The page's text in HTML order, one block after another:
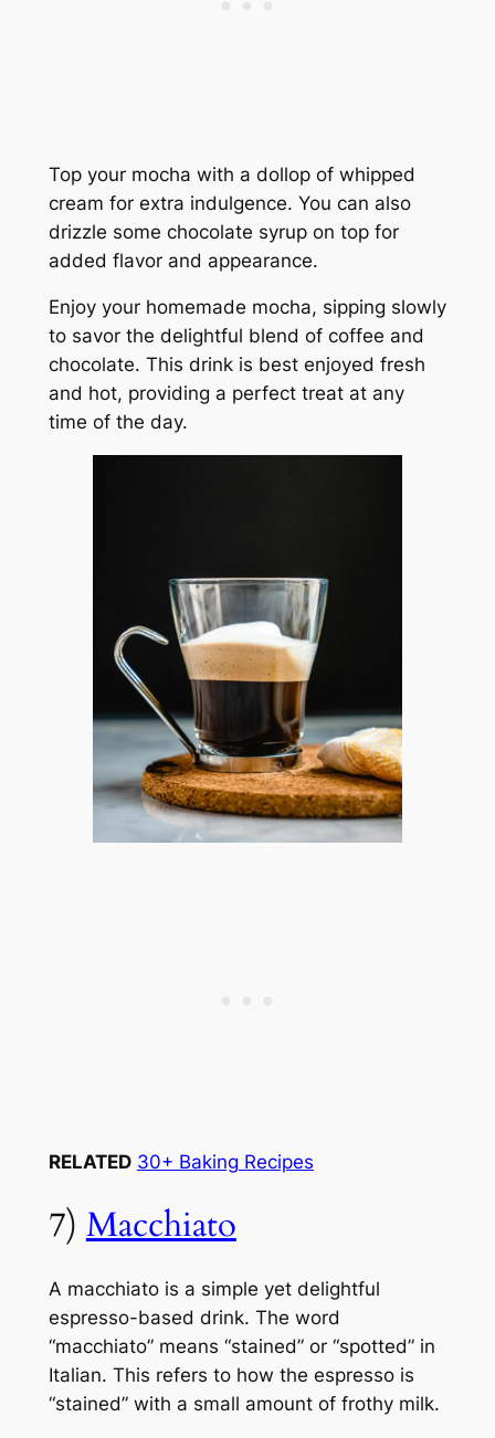
Top your mocha with a dollop of whipped
cream for extra indulgence. You can also
drizzle some chocolate syrup on top for
added flavor and appearance.
Enjoy your homemade mocha, sipping slowly
to savor the delightful blend of coffee and
chocolate. This drink is best enjoyed fresh
and hot, providing a perfect treat at any
time of the day.
RELATED 30+ Baking Recipes
7) Macchiato
A macchiato is a simple yet delightful
espresso-based drink. The word
“macchiato” means “stained” or “spotted” in
Italian. This refers to how the espresso is
“stained” with a small amount of frothy milk.